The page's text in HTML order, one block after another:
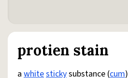
protien stain
a whitestickysubstance (cum)